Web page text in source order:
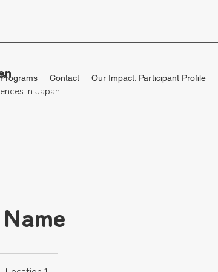
in Japan
Contact Our Impact: Participant Profile